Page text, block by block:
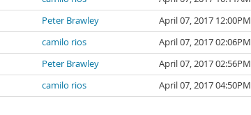
Peter Brawley
April 07, 2017 12:00PM
camilo rios
April 07, 2017 02:06PM
Peter Brawley
April 07, 2017 02:56PM
camilo rios April 07, 2017 04:50PM